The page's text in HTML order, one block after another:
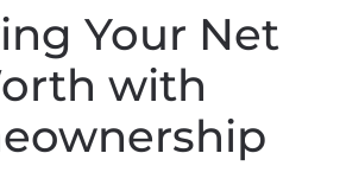
Your Net
with